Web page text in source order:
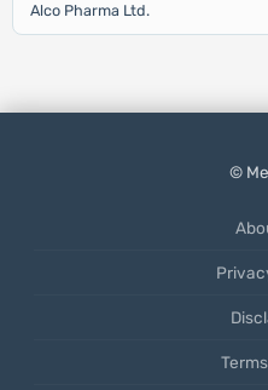
Alco Pharma Ltd.
©